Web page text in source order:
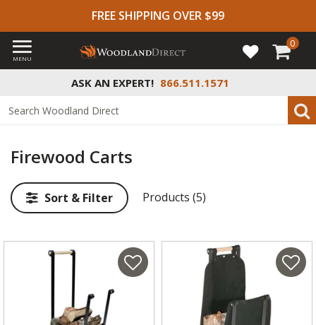
FREE SHIPPING OVER $99
ASK AN EXPERT! 866.511.1571
MENU
0
Firewood Carts
Sort & Filter Products (5)